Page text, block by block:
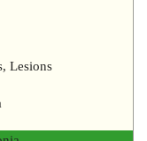
Lesions